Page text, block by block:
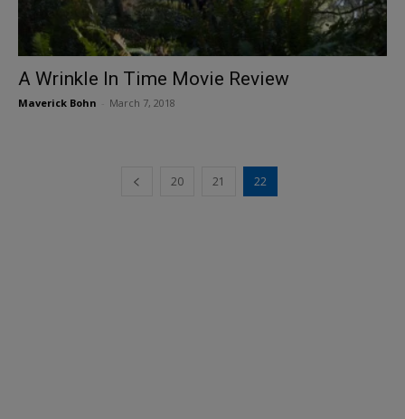
A Wrinkle In Time Movie Review
Maverick Bohn March 7, 2018
20 21 22